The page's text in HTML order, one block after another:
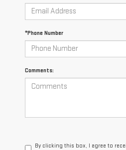
*Phone Number
Comments:
By clicking this box, I agree to